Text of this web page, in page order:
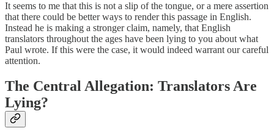
It seems to me that this is not a slip of the tongue, or a mere assertion
that there could be better ways to render this passage in English.
Instead he is making a stronger claim, namely, that English
translators throughout the ages have been lying to you about what
Paul wrote. If this were the case, it would indeed warrant our careful
attention.
The Central Allegation: Translators Are
Lying?